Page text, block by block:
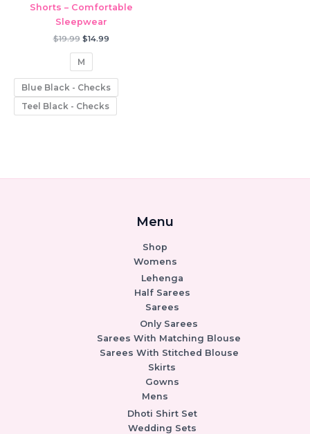
Shorts – Comfortable
Sleepwear
$19.99 Original
was:
$19.99.
$14.99Current
M
Blue Black - Checks
Teel Black - Checks
Menu
Shop
Womens
Lehenga
Half Sarees
Sarees
Only Sarees
Sarees With Matching Blouse
Sarees With Stitched Blouse
Skirts
Gowns
Mens
Dhoti Shirt Set
Wedding Sets